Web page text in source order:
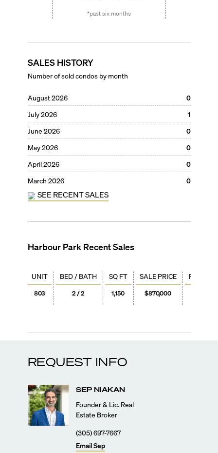
*past six months
SALES HISTORY
Number of sold condos by month
August 2026
0
July 2026
1
June 2026
0
May 2026
0
April 2026
0
March 2026
0
SEE RECENT SALES
Harbour ParkRecent Sales
UNIT
803
BED / BATH
2 / 2
SQ FT
1,150
SALE PRICE
$870,000
PRICE /
REQUEST INFO
SEP NIAKAN
Founder & Lic. Real
Estate Broker
(305) 697-7667
EmailSep